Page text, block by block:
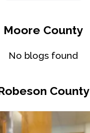
Moore County
No blogs found
County